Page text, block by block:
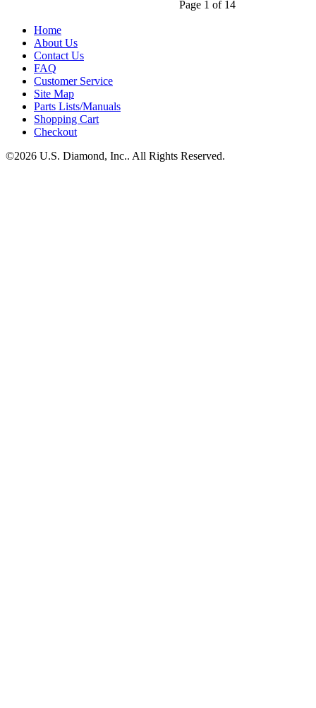
Page 1 of 14
Home
About Us
Contact Us
FAQ
Customer Service
Site Map
Parts Lists/Manuals
Shopping Cart
Checkout
©2026 U.S. Diamond, Inc.. All Rights Reserved.